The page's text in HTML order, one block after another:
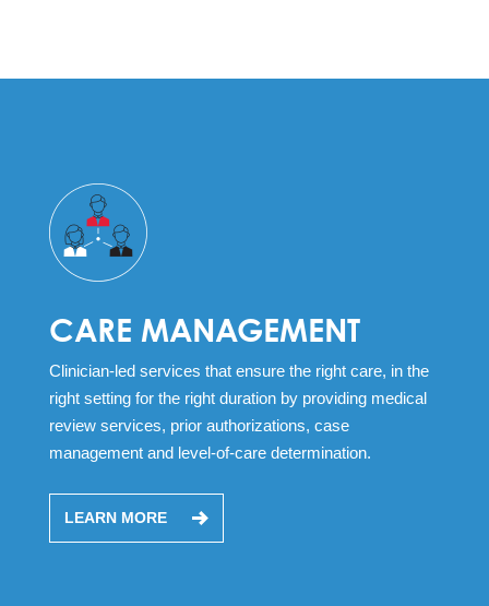
CARE MANAGEMENT
Clinician-led services that ensure the right care, in the
right setting for the right duration by providing medical
review services, prior authorizations, case
management and level-of-care determination.
LEARN MORE